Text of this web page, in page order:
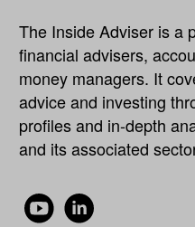
The Inside Adviser is a
financial advisers,
money managers. It
advice and investing
profiles and in-depth
and its associated